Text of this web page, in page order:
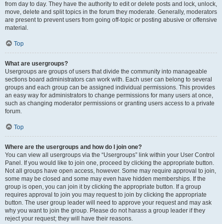
from day to day. They have the authority to edit or delete posts and lock, unlock,
move, delete and split topics in the forum they moderate. Generally, moderators
are present to prevent users from going off-topic or posting abusive or offensive
material.
Top
What are usergroups?
Usergroups are groups of users that divide the community into manageable
sections board administrators can work with. Each user can belong to several
groups and each group can be assigned individual permissions. This provides
an easy way for administrators to change permissions for many users at once,
such as changing moderator permissions or granting users access to a private
forum.
Top
Where are the usergroups and how do I join one?
You can view all usergroups via the “Usergroups” link within your User Control
Panel. If you would like to join one, proceed by clicking the appropriate button.
Not all groups have open access, however. Some may require approval to join,
some may be closed and some may even have hidden memberships. If the
group is open, you can join it by clicking the appropriate button. If a group
requires approval to join you may request to join by clicking the appropriate
button. The user group leader will need to approve your request and may ask
why you want to join the group. Please do not harass a group leader if they
reject your request; they will have their reasons.